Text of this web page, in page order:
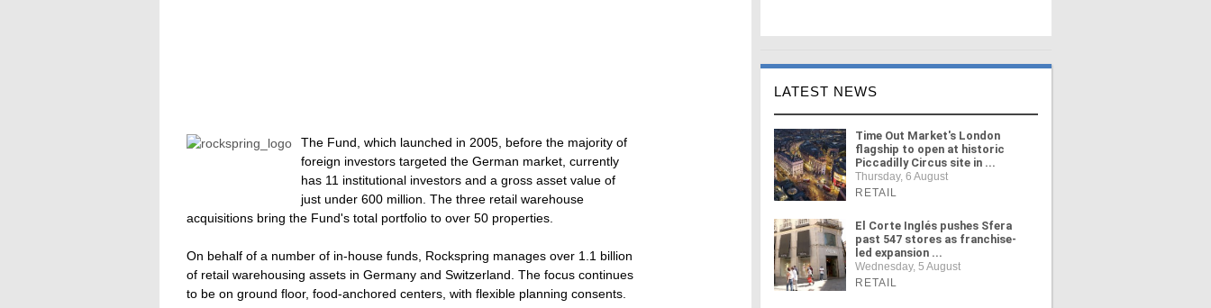
The Fund, which launched in 2005, before the majority of
foreign investors targeted the German market, currently
has 11 institutional investors and a gross asset value of
just under 600 million. The three retail warehouse
acquisitions bring the Fund's total portfolio to over 50 properties.
On behalf of a number of in-house funds, Rockspring manages over 1.1 billion
of retail warehousing assets in Germany and Switzerland. The focus continues
to be on ground floor, food-anchored centers, with flexible planning consents.
LATEST NEWS
Time Out Market's London
flagship to open at historic
Piccadilly Circus site in ...
Thursday, 6 August
RETAIL
El Corte Inglés pushes Sfera
past 547 stores as franchise-
led expansion ...
Wednesday, 5 August
RETAIL